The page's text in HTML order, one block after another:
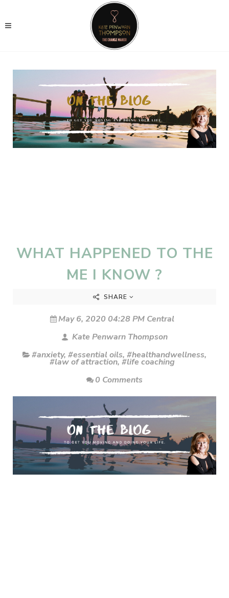
WHAT HAPPENED TO THE
ME I KNOW ?
SHARE
May 6, 2020 04:28 PM Central
Kate Penwarn Thompson
#anxiety, #essential oils, #healthandwellness,
#law of attraction, #life coaching
0 Comments